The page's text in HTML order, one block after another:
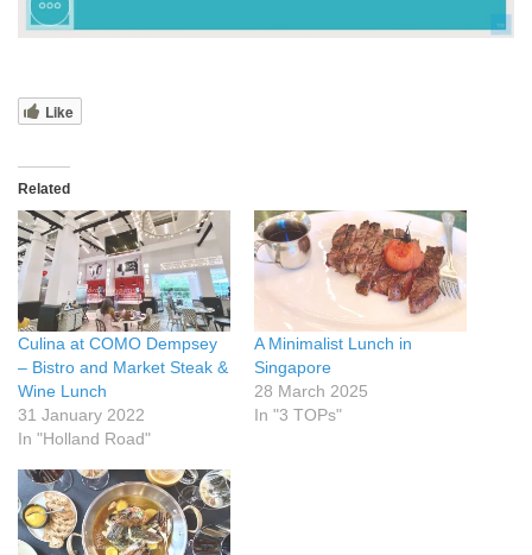
Like
Related
Culina at COMO Dempsey
– Bistro and Market Steak &
Wine Lunch
31 January 2022
In "Holland Road"
A Minimalist Lunch in
Singapore
28 March 2025
In "3 TOPs"